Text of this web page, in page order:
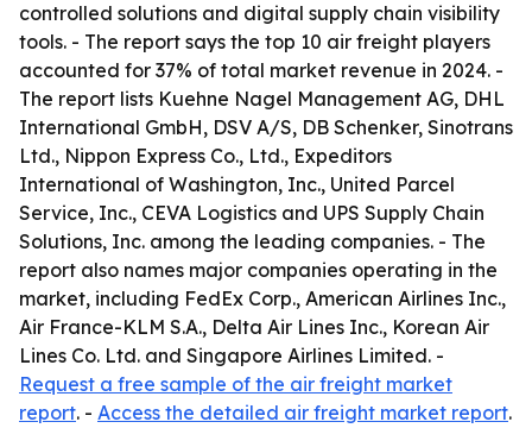
controlled solutions and digital supply chain visibility
tools. - The report says the top 10 air freight players
accounted for 37% of total market revenue in 2024. -
The report lists Kuehne Nagel Management AG, DHL
International GmbH, DSV A/S, DB Schenker, Sinotrans
Ltd., Nippon Express Co., Ltd., Expeditors
International of Washington, Inc., United Parcel
Service, Inc., CEVA Logistics and UPS Supply Chain
Solutions, Inc. among the leading companies. - The
report also names major companies operating in the
market, including FedEx Corp., American Airlines Inc.,
Air France-KLM S.A., Delta Air Lines Inc., Korean Air
Lines Co. Ltd. and Singapore Airlines Limited. -
Request a free sample of the air freight market
report. - Access the detailed air freight market report.